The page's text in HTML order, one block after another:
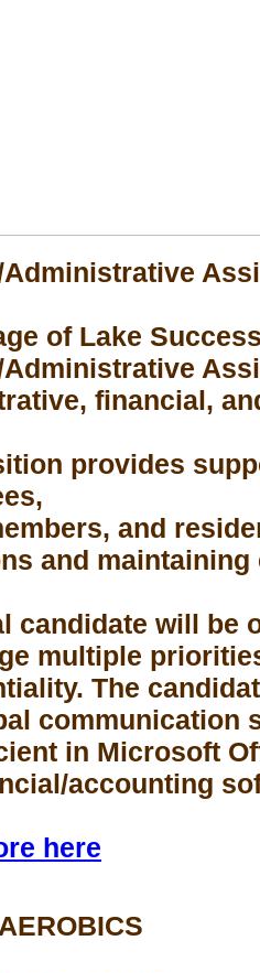
Administrative
of Lake
Administrative
financial,
provides
and
and
candidate will be
multiple
The
communication
in Microsoft
accounting
here